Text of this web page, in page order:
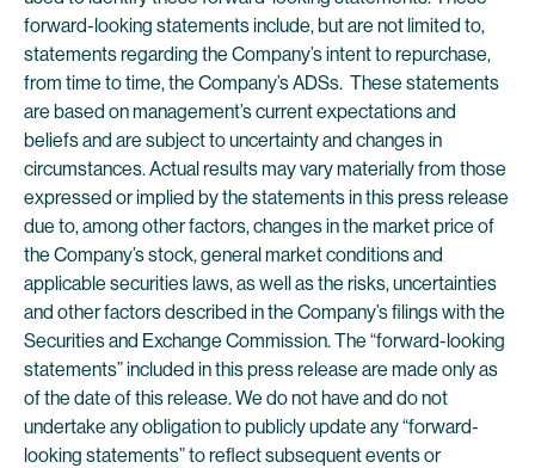
forward-looking statements include, but are not limited to,
statements regarding the Company’s intent to repurchase,
from time to time, the Company’s ADSs. These statements
are based on management’s current expectations and
beliefs and are subject to uncertainty and changes in
circumstances. Actual results may vary materially from those
expressed or implied by the statements in this press release
due to, among other factors, changes in the market price of
the Company’s stock, general market conditions and
applicable securities laws, as well as the risks, uncertainties
and other factors described in the Company’s filings with the
Securities and Exchange Commission. The “forward-looking
statements” included in this press release are made only as
of the date of this release. We do not have and do not
undertake any obligation to publicly update any “forward-
looking statements” to reflect subsequent events or